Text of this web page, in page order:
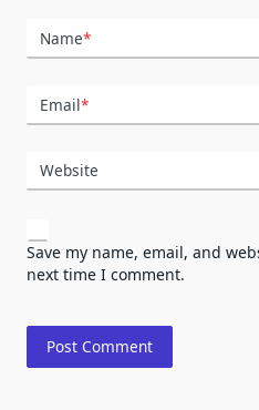
Name*
Email*
Website
Save my name, email, and
next time I comment.